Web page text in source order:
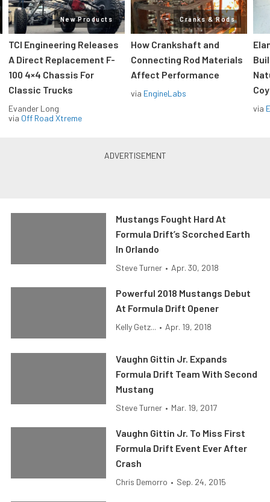
New Products
TCI Engineering Releases
A Direct Replacement F-
100 4×4 Chassis For
Classic Trucks
Evander Long
via Off Road Xtreme
Cranks & Rods
How Crankshaft and
Connecting Rod Materials
Affect Performance
via EngineLabs
via
Mustangs Fought Hard At
Formula Drift’s Scorched Earth
In Orlando
Steve Turner • Apr. 30, 2018
Powerful 2018 Mustangs Debut
At Formula Drift Opener
Kelly Getz... • Apr. 19, 2018
Vaughn Gittin Jr. Expands
Formula Drift Team With Second
Mustang
Steve Turner • Mar. 19, 2017
Vaughn Gittin Jr. To Miss First
Formula Drift Event Ever After
Crash
Chris Demorro • Sep. 24, 2015